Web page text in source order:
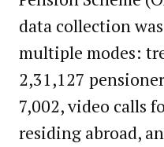
data collection
multiple modes:
2,31,127
7,002, video calls
residing abroad,